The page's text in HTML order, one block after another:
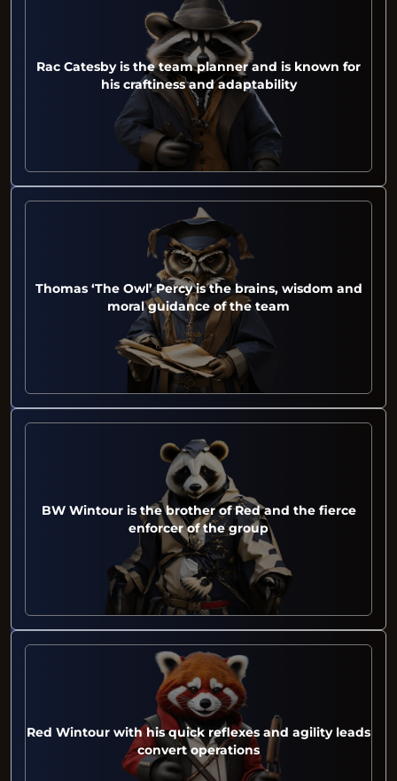
Rac Catesby is the team planner and is known for
his craftiness and adaptability
Thomas ‘The Owl’ Percy is the brains, wisdom and
moral guidance of the team
BW Wintour is the brother of Red and the fierce
enforcer of the group
Red Wintour with his quick reflexes and agility leads
convert operations